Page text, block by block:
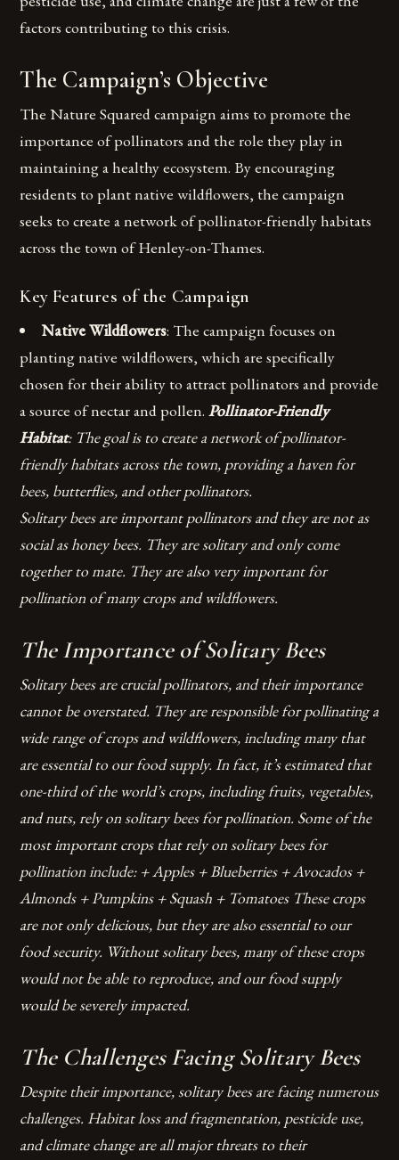
factors contributing to this crisis.
The Campaign’s Objective
The Nature Squared campaign aims to promote the
importance of pollinators and the role they play in
maintaining a healthy ecosystem. By encouraging
residents to plant native wildflowers, the campaign
seeks to create a network of pollinator-friendly habitats
across the town of Henley-on-Thames.
Key Features of the Campaign
Native Wildflowers: The campaign focuses on
planting native wildflowers, which are specifically
chosen for their ability to attract pollinators and provide
a source of nectar and pollen.Pollinator-Friendly
Habitat: The goal is to create a network of pollinator-
friendly habitats across the town, providing a haven for
bees, butterflies, and other pollinators.
Solitary bees are important pollinators and they are not as
social as honey bees. They are solitary and only come
together to mate. They are also very important for
pollination of many crops and wildflowers.
The Importance of Solitary Bees
Solitary bees are crucial pollinators, and their importance
cannot be overstated. They are responsible for pollinating a
wide range of crops and wildflowers, including many that
are essential to our food supply. In fact, it’s estimated that
one-third of the world’s crops, including fruits, vegetables,
and nuts, rely on solitary bees for pollination. Some of the
most important crops that rely on solitary bees for
pollination include: + Apples + Blueberries + Avocados +
Almonds + Pumpkins + Squash + Tomatoes These crops
are not only delicious, but they are also essential to our
food security. Without solitary bees, many of these crops
would not be able to reproduce, and our food supply
would be severely impacted.
The Challenges Facing Solitary Bees
Despite their importance, solitary bees are facing numerous
challenges. Habitat loss and fragmentation, pesticide use,
and climate change are all major threats to their